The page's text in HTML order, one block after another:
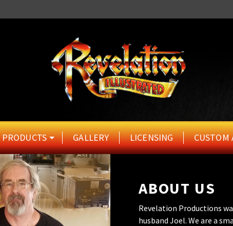
PRODUCTS GALLERY LICENSING CUSTOM
ABOUT US
Revelation Productions
husband Joel. We are a